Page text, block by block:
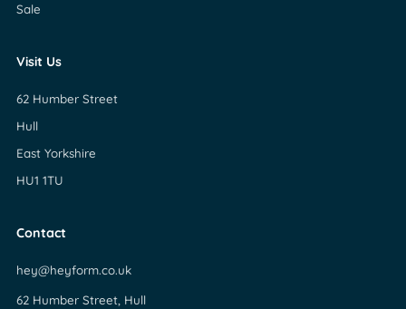
Sale
Visit Us
62 Humber Street
Hull
East Yorkshire
HU1 1TU
Contact
hey@heyform.co.uk
62 Humber Street, Hull